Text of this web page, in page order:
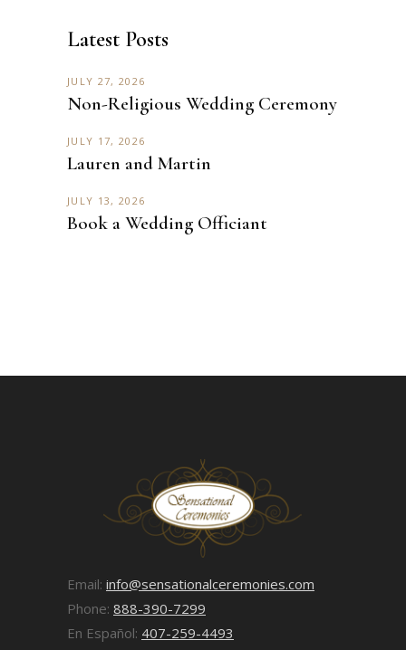
Latest Posts
JULY 27, 2026
Non-Religious Wedding Ceremony
JULY 17, 2026
Lauren and Martin
JULY 13, 2026
Book a Wedding Officiant
Email: info@sensationalceremonies.com
Phone: 888-390-7299
En Español: 407-259-4493